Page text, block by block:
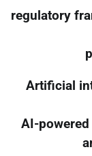
regulatory
Artificial
AI-